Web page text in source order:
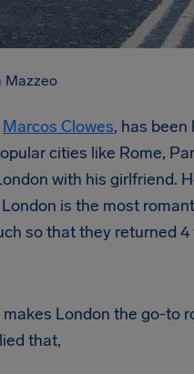
Mazzeo
Marcos Clowes, has been
cities like Rome,
with his girlfriend.
is the most
so that they returned
London the go-to
that,